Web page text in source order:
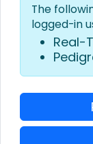
The
logged-in
Real-